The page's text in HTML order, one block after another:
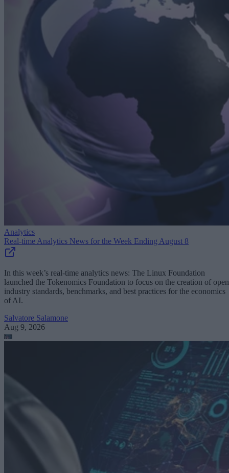
Analytics
Real-time Analytics News for the Week Ending August 8
In this week’s real-time analytics news: The Linux Foundation
launched the Tokenomics Foundation to focus on the creation of open
industry standards, benchmarks, and best practices for the economics
of AI.
Salvatore Salamone
Aug 9, 2026